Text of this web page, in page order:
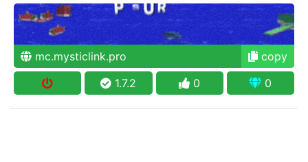
mc.mysticlink.pro
copy
1.7.2
0 0